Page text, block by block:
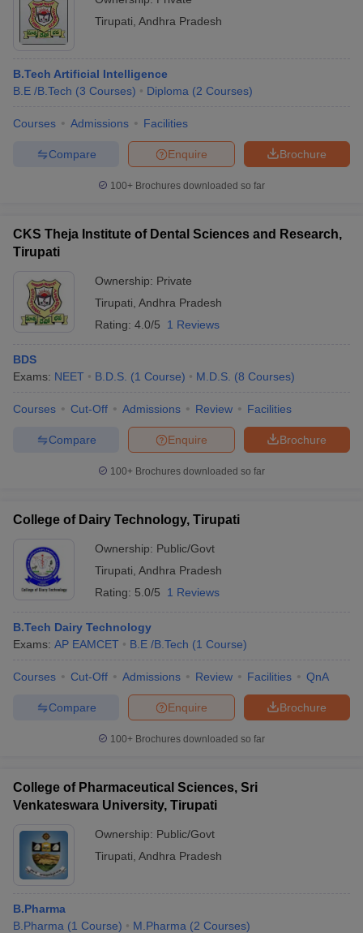
Tirupati Andhra Pradesh
B.Tech Artificial Intelligence
B.E /B.Tech (3 Courses) Diploma (2 Courses)
Courses Admissions Facilities
Brochure
Enquire
Compare
100+ Brochures downloaded so far
CKS Theja Institute of Dental Sciences and Research,
Tirupati
Ownership: Private
Tirupati Andhra Pradesh
Rating: 4.0/5 1 Reviews
BDS
Exams: NEET B.D.S. (1 Course) M.D.S. (8 Courses)
Courses Cut-Off Admissions Review Facilities
Brochure
Enquire
Compare
100+ Brochures downloaded so far
College of Dairy Technology, Tirupati
Ownership: Public/Govt
Tirupati Andhra Pradesh
Rating: 5.0/5 1 Reviews
B.Tech Dairy Technology
Exams: AP EAMCET B.E /B.Tech (1 Course)
Courses Cut-Off Admissions Review Facilities QnA
Brochure
Enquire
Compare
100+ Brochures downloaded so far
College of Pharmaceutical Sciences, Sri
Venkateswara University, Tirupati
Ownership: Public/Govt
Tirupati Andhra Pradesh
B.Pharma
B.Pharma (1 Course) M.Pharma (2 Courses)